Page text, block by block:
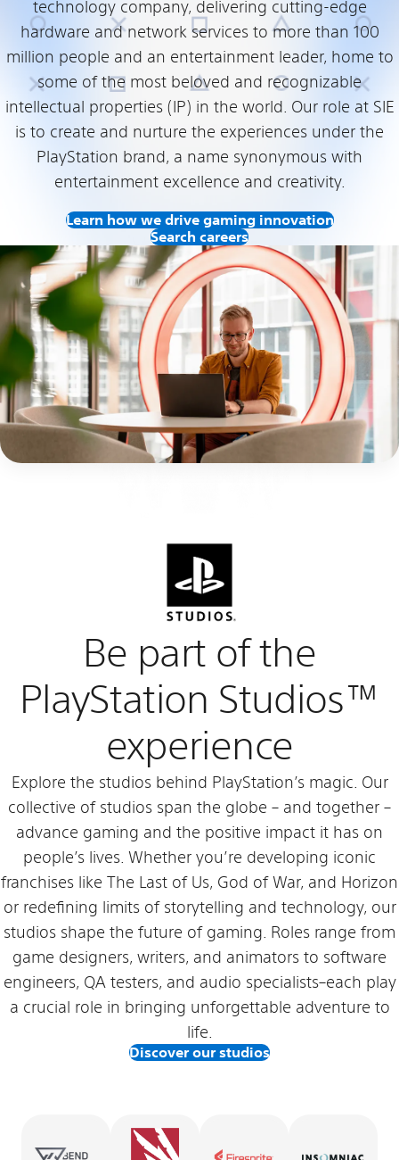
technology company, delivering cutting-edge
hardware and network services to more than 100
million people and an entertainment leader, home to
some of the most beloved and recognizable
intellectual properties (IP) in the world. Our role at SIE
is to create and nurture the experiences under the
PlayStation brand, a name synonymous with
entertainment excellence and creativity.
Learn how we drive gaming innovation
Search careers
Be part of the
PlayStation Studios™
experience
Explore the studios behind PlayStation’s magic. Our
collective of studios span the globe – and together –
advance gaming and the positive impact it has on
people’s lives. Whether you’re developing iconic
franchises like The Last of Us, God of War, and Horizon
or redefining limits of storytelling and technology, our
studios shape the future of gaming. Roles range from
game designers, writers, and animators to software
engineers, QA testers, and audio specialists–each play
a crucial role in bringing unforgettable adventure to
life.
Discover our studios